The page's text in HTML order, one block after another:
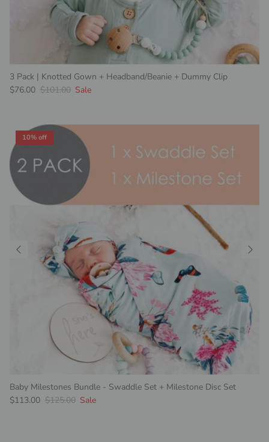
3 Pack | Knotted Gown + Headband/Beanie + Dummy Clip
Sale price
$76.00 Regular price
$101.00 Sale
10% off
Baby Milestones Bundle - Swaddle Set + Milestone Disc Set
Sale price
$113.00 Regular price
$125.00 Sale